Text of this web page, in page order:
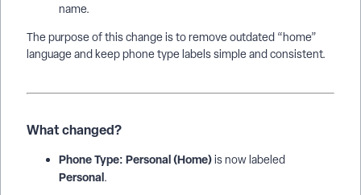
name.
The purpose of this change is to remove outdated “home”
language and keep phone type labels simple and consistent.
What changed?
Phone Type: Personal (Home)is now labeled
Personal.